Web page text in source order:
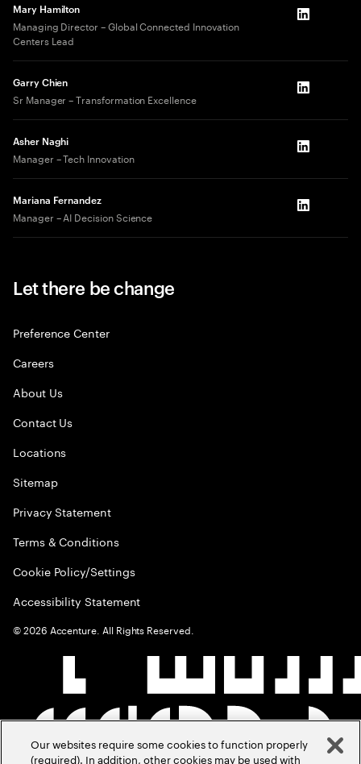
Mary Hamilton
Managing Director – Global Connected Innovation
Centers Lead
LinkedIn
Garry Chien
Sr Manager – Transformation Excellence LinkedIn
Asher Naghi
Manager – Tech Innovation LinkedIn
Mariana Fernandez
Manager – AI Decision Science LinkedIn
Let there be change
Preference Center
Careers
About Us
Contact Us
Locations
Sitemap
Privacy Statement
Terms & Conditions
Cookie Policy/Settings
Accessibility Statement
©2026 Accenture. All Rights Reserved.
Our websites require some cookies to function properly
(required). In addition, other cookies may be used with